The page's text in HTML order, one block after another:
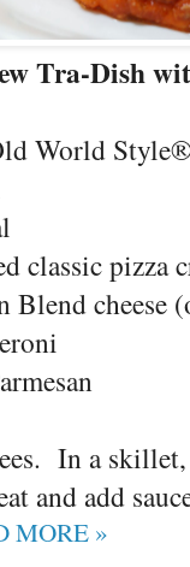
Tra-Dish
World
classic pizza
Blend cheese
In a
and add
MORE »